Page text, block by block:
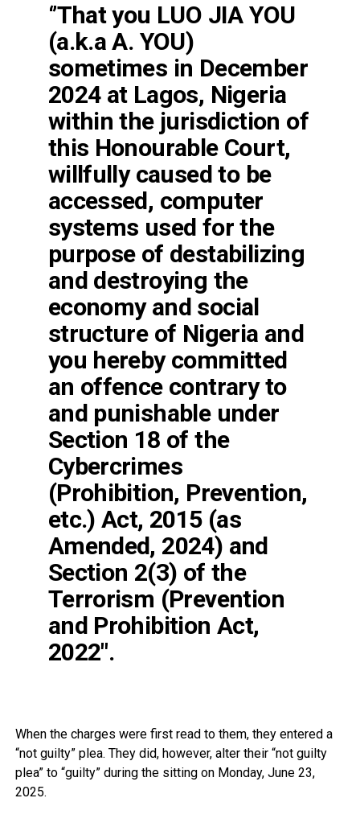
‘’That you LUO JIA YOU
(a.k.a A. YOU)
sometimes in December
2024 at Lagos, Nigeria
within the jurisdiction of
this Honourable Court,
willfully caused to be
accessed, computer
systems used for the
purpose of destabilizing
and destroying the
economy and social
structure of Nigeria and
you hereby committed
an offence contrary to
and punishable under
Section 18 of the
Cybercrimes
(Prohibition, Prevention,
etc.) Act, 2015 (as
Amended, 2024) and
Section 2(3) of the
Terrorism (Prevention
and Prohibition Act,
2022″.
When the charges were first read to them, they entered a
“not guilty” plea. They did, however, alter their “not guilty
plea” to “guilty” during the sitting on Monday, June 23,
2025.